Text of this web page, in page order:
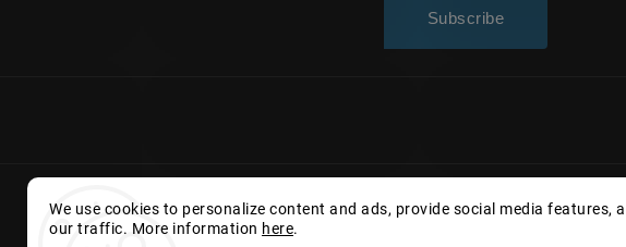
We use cookies to personalize content and ads, provide social media features,
our traffic. More information here.
Subscribe
Copyright 2026Wonderhand.cz. All rights reserved.